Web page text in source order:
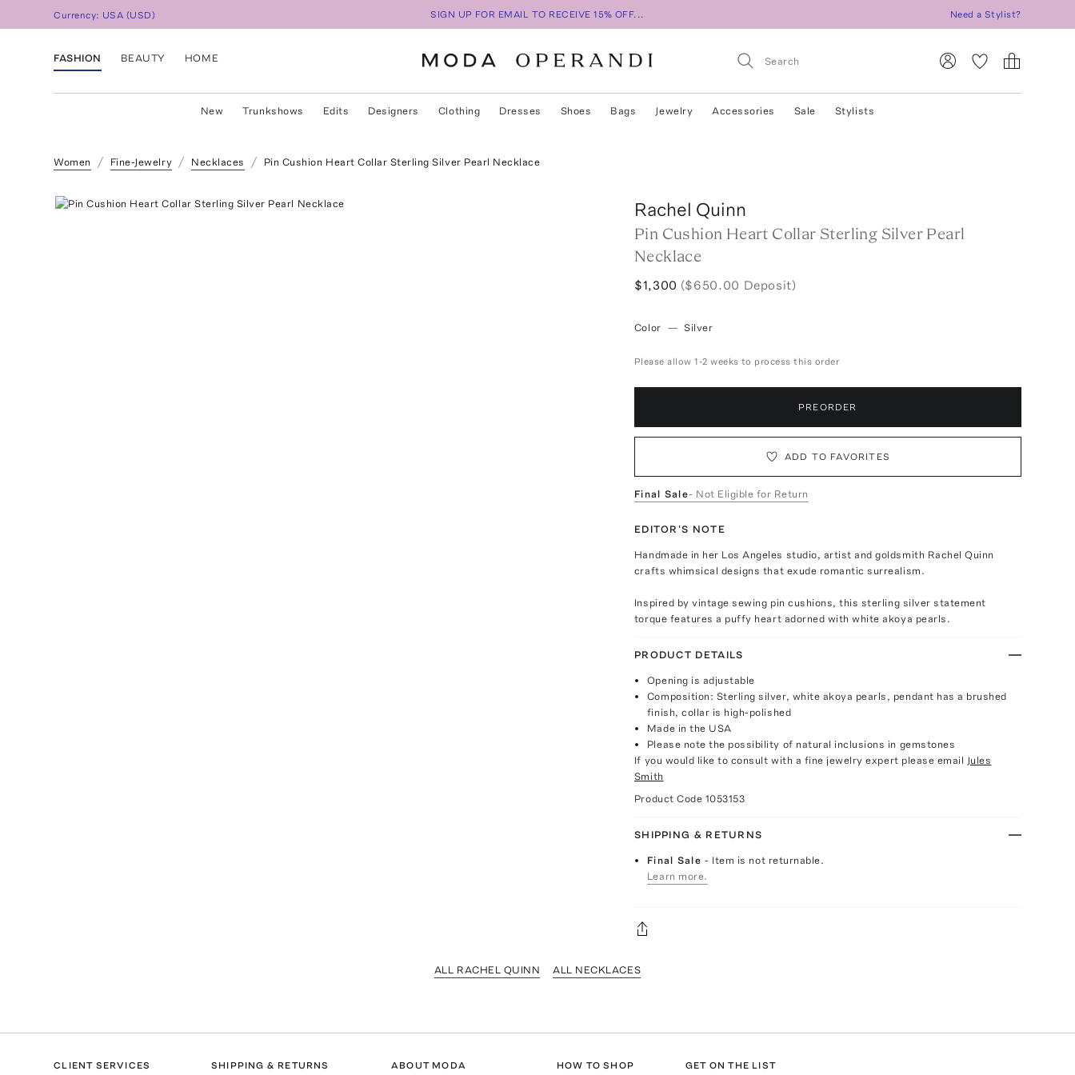
Currency: USA (USD) SIGN UP FOR EMAIL TO RECEIVE 15% OFF... Need a Stylist?
FASHION BEAUTY HOME
New Trunkshows Edits Designers Clothing Dresses Shoes Bags Jewelry Accessories Sale Stylists
Women Fine-Jewelry Necklaces Pin Cushion Heart Collar Sterling Silver Pearl Necklace
Rachel Quinn
Pin Cushion Heart Collar Sterling Silver Pearl
Necklace
$1,300 ($650.00 Deposit)
Color — Silver
Please allow 1-2 weeks to process this order
PREORDER
ADD TO FAVORITES
Final Sale- Not Eligible for Return
EDITOR'S NOTE
Handmade in her Los Angeles studio, artist and goldsmith Rachel Quinn
crafts whimsical designs that exude romantic surrealism.
Inspired by vintage sewing pin cushions, this sterling silver statement
torque features a puffy heart adorned with white akoya pearls.
PRODUCT DETAILS
Opening is adjustable
Composition: Sterling silver, white akoya pearls, pendant has a brushed
finish, collar is high-polished
Made in the USA
Please note the possibility of natural inclusions in gemstones
If you would like to consult with a fine jewelry expert please email Jules
Smith
Product Code 1053153
SHIPPING & RETURNS
Final Sale- Item is not returnable.
Learn more.
ALL RACHEL QUINN ALL NECKLACES
CLIENT SERVICES SHIPPING & RETURNS ABOUT MODA HOW TO SHOP GET ON THE LIST